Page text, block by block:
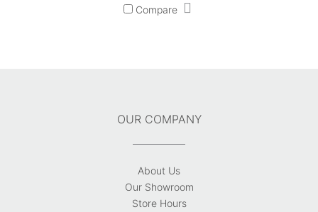
Compare
OUR COMPANY
About Us
Our Showroom
Store Hours